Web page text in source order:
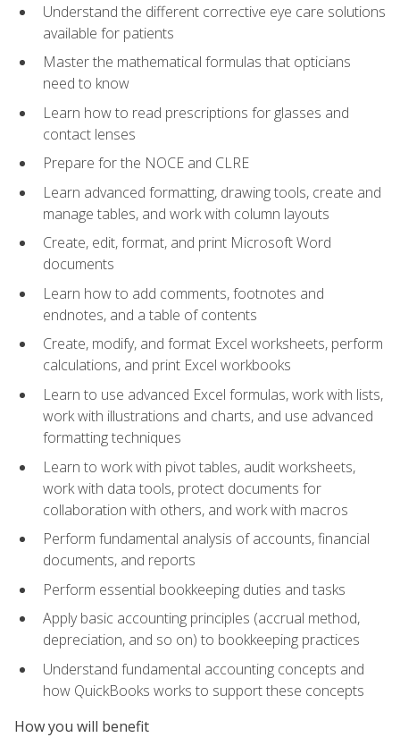
Understand the different corrective eye care solutions
available for patients
Master the mathematical formulas that opticians
need to know
Learn how to read prescriptions for glasses and
contact lenses
Prepare for the NOCE and CLRE
Learn advanced formatting, drawing tools, create and
manage tables, and work with column layouts
Create, edit, format, and print Microsoft Word
documents
Learn how to add comments, footnotes and
endnotes, and a table of contents
Create, modify, and format Excel worksheets, perform
calculations, and print Excel workbooks
Learn to use advanced Excel formulas, work with lists,
work with illustrations and charts, and use advanced
formatting techniques
Learn to work with pivot tables, audit worksheets,
work with data tools, protect documents for
collaboration with others, and work with macros
Perform fundamental analysis of accounts, financial
documents, and reports
Perform essential bookkeeping duties and tasks
Apply basic accounting principles (accrual method,
depreciation, and so on) to bookkeeping practices
Understand fundamental accounting concepts and
how QuickBooks works to support these concepts
How you will benefit